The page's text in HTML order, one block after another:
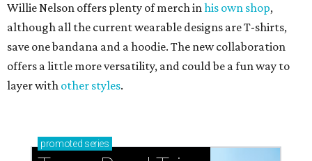
Willie Nelson offers plenty of merch inhis own shop,
although all the current wearable designs are T-shirts,
save one bandana and a hoodie. The new collaboration
offers a little more versatility, and could be a fun way to
layer with other styles.
promoted series